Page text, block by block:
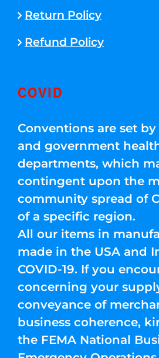
Return Policy
Refund Policy
COVID
Conventions are set
and government
departments, which
contingent upon the
community spread of
of a specific region.
All our items in
made in the USA and
COVID-19. If you
concerning your
conveyance of
business coherence,
the FEMA National